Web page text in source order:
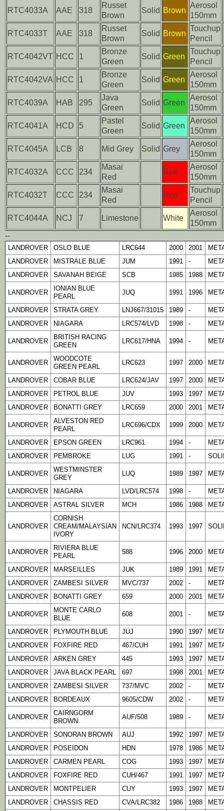
RTC4033A AAE 318
Russet
Brown
Solid Brown
Aerosol
150mm
RTC4033T AAE 318
Russet
Brown
Solid Brown
Touchup
Pencil
RTC4042VT HCC 1
Bronze
Green
Solid Green
Touchup
Pencil
RTC4042VA HCC 1
Bronze
Green
Solid Green
Aerosol
150mm
RTC4039A HAB 295
Java
Green
Solid Green
Aerosol
150mm
RTC4041A HCD 5
Pastel
Green
Solid Green
Aerosol
150mm
RTC4045A LCB 8 Mid Grey Solid Grey
Aerosol
150mm
RTC4032A CCC 234
Masai
Red
Red
Aerosol
150mm
RTC4032T CCC 234
Masai
Red
Red
Touchup
Pencil
RTC4044A NCJ 7 Limestone White
Aerosol
150mm
--
LANDROVER OSLO BLUE LRC644 2000 2001
LANDROVER
MISTRALE BLUE JUM 1991 -
LANDROVER
SAVANAH BEIGE SCB 1985 1988
LANDROVER
IONIAN BLUE
PEARL
JUQ 1991 1996
LANDROVER STRATA GREY LNJ667/31015 1989 -
LANDROVER
NIAGARA LRC574/LVD 1998 -
LANDROVER
BRITISH RACING
GREEN
LRC617/HNA 1994 -
LANDROVER
WOODCOTE
GREEN PEARL
LRC623 1997 2000
LANDROVER COBAR BLUE LRC624/JAV 1997 2000
LANDROVER
PETROL BLUE JUV 1993 1997
LANDROVER
BONATTI GREY LRC659 2000 2001
LANDROVER
ALVESTON RED
PEARL
LRC696/CDX 1999 2000
LANDROVER EPSON GREEN LRC961 1994 -
LANDROVER
PEMBROKE LUG 1991 -
LANDROVER
WESTMINSTER
GREY
LUQ 1989 1997
LANDROVER NIAGARA LVD/LRC574 1998 -
LANDROVER
ASTRAL SILVER MCH 1986 1988
LANDROVER
CORNISH
CREAM/MALAYSIAN
IVORY
NCN/LRC374 1993 1997
LANDROVER
RIVIERA BLUE
PEARL
588 1996 2000
LANDROVER MARSEILLES JUK 1989 1991
LANDROVER
ZAMBESI SILVER MVC/737 2002 -
LANDROVER
BONATTI GREY 659 2000 2001
LANDROVER
MONTE CARLO
BLUE
608 2001 -
LANDROVER PLYMOUTH BLUE JUJ 1990 1997
LANDROVER
FOXFIRE RED 467/CUH 1991 1997
LANDROVER
ARKEN GREY 445 1993 1997
LANDROVER
JAVA BLACK PEARL 697 1998 2001
LANDROVER
ZAMBESI SILVER 737/MVC 2002 -
LANDROVER
BORDEAUX 9605/CDW 2002 -
LANDROVER
CAIRNGORM
BROWN
AUF/508 1989 -
LANDROVER SONORAN BROWN AUJ 1992 1997
LANDROVER
POSEIDON HDN 1978 1986
LANDROVER
CARMEN PEARL COG 1993 1997
LANDROVER
FOXFIRE RED CUH/467 1991 1997
LANDROVER
MONTPELIER CUY 1993 1997
LANDROVER
CHASSIS RED CVA/LRC382 1986 1988